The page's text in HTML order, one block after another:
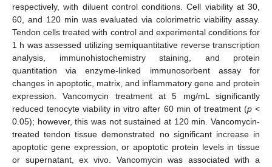
respectively, with diluent control conditions. Cell viability at 30,
60, and 120 min was evaluated via colorimetric viability assay.
Tendon cells treated with control and experimental conditions for
1 h was assessed utilizing semiquantitative reverse transcription
analysis, immunohistochemistry staining, and protein
quantitation via enzyme-linked immunosorbent assay for
changes in apoptotic, matrix, and inflammatory gene and protein
expression. Vancomycin treatment at 5 mg/mL significantly
reduced tenocyte viability in vitro after 60 min of treatment (p<
0.05); however, this was not sustained at 120 min. Vancomycin-
treated tendon tissue demonstrated no significant increase in
apoptotic gene expression, or apoptotic protein levels in tissue
or supernatant, ex vivo. Vancomycin was associated with a